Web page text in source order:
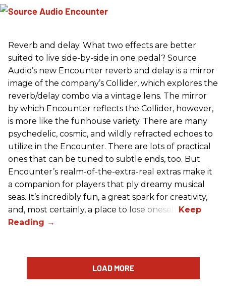
Reverb and delay. What two effects are better
suited to live side-by-side in one pedal? Source
Audio’s new Encounter reverb and delay is a mirror
image of the company’s Collider, which explores the
reverb/delay combo via a vintage lens. The mirror
by which Encounter reflects the Collider, however,
is more like the funhouse variety. There are many
psychedelic, cosmic, and wildly refracted echoes to
utilize in the Encounter. There are lots of practical
ones that can be tuned to subtle ends, too. But
Encounter’s realm-of-the-extra-real extras make it
a companion for players that ply dreamy musical
seas. It’s incredibly fun, a great spark for creativity,
and, most certainly, a place to lose oneself.
LOAD MORE